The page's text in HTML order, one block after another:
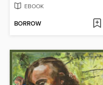
EBOOK
BORROW